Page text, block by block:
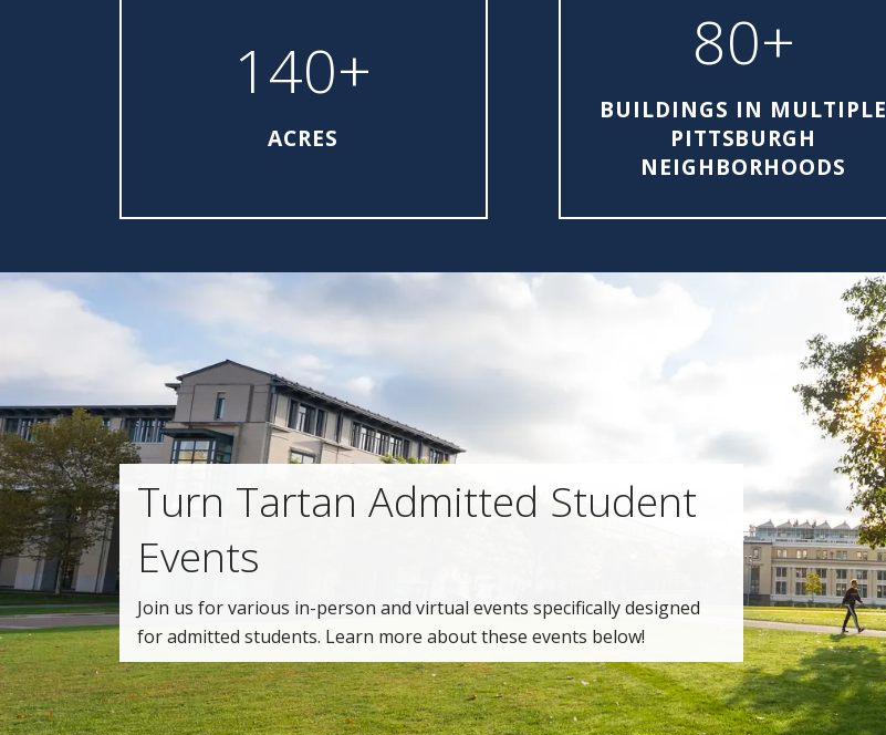
140+
ACRES
80+
BUILDINGS IN MULTIPLE
PITTSBURGH
NEIGHBORHOODS
Turn Tartan Admitted Student
Events
Join us for various in-person and virtual events specifically designed
for admitted students. Learn more about these events below!